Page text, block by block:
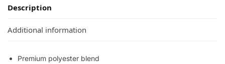
Description
Additional information
Premium polyester blend